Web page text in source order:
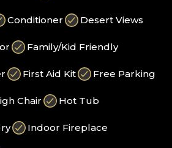
Conditioner Desert Views
Family/Kid Friendly
First Aid Kit Free Parking
Chair Hot Tub
Indoor Fireplace